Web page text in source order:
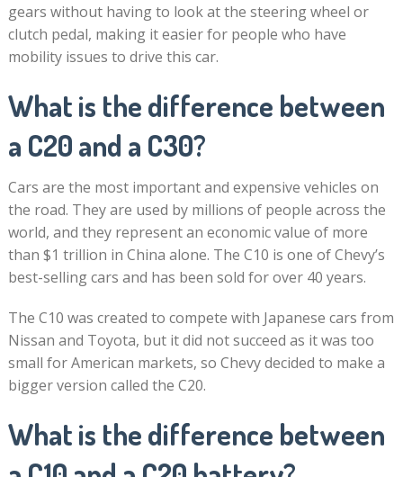
gears without having to look at the steering wheel or
clutch pedal, making it easier for people who have
mobility issues to drive this car.
What is the difference between
a C20 and a C30?
Cars are the most important and expensive vehicles on
the road. They are used by millions of people across the
world, and they represent an economic value of more
than $1 trillion in China alone. The C10 is one of Chevy’s
best-selling cars and has been sold for over 40 years.
The C10 was created to compete with Japanese cars from
Nissan and Toyota, but it did not succeed as it was too
small for American markets, so Chevy decided to make a
bigger version called the C20.
What is the difference between